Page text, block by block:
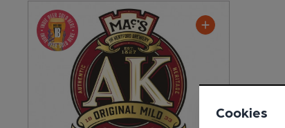
Cookies